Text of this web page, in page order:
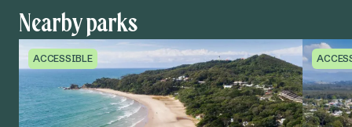
Nearby parks
ACCESSIBLE